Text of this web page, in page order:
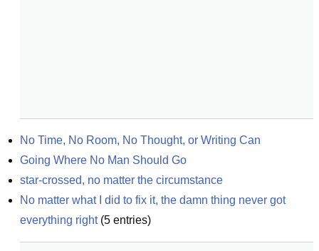
No Time, No Room, No Thought, or Writing Can
Going Where No Man Should Go
star-crossed, no matter the circumstance
No matter what I did to fix it, the damn thing never got
everything right(5 entries)